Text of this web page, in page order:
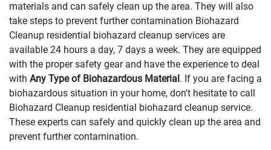
materials and can safely clean up the area. They will also
take steps to prevent further contamination Biohazard
Cleanup residential biohazard cleanup services are
available 24 hours a day, 7 days a week. They are equipped
with the proper safety gear and have the experience to deal
with Any Type of Biohazardous Material. If you are facing a
biohazardous situation in your home, don't hesitate to call
Biohazard Cleanup residential biohazard cleanup service.
These experts can safely and quickly clean up the area and
prevent further contamination.